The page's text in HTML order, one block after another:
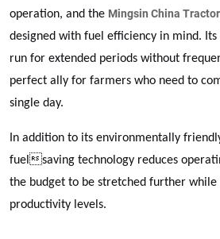
operation, and the Mingsin China
designed with fuel efficiency in mind.
run for extended periods without
perfect ally for farmers who need to
single day.
In addition to its environmentally
fuelsaving technology reduces
the budget to be stretched further
productivity levels.